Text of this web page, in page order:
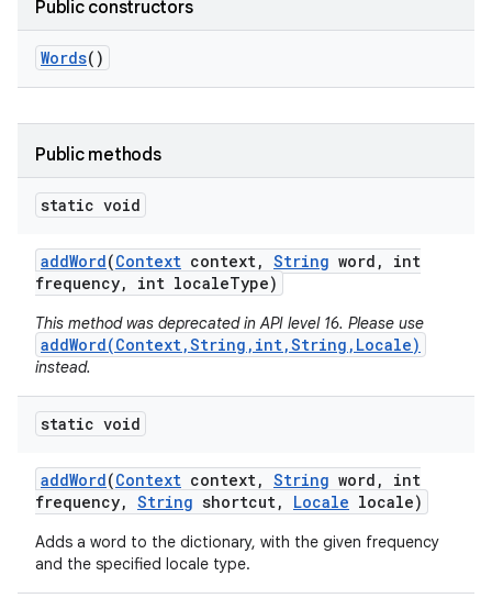
Public constructors
Words()
Public methods
static void
addWord(Context context, String word ,
int
frequency, int localeType)
This method was deprecated in API level 16. Please use
addWord(Context,String,int,String,Locale)
instead.
static void
addWord(Context context, String word ,
int
frequency, String shortcut, Locale locale)
Adds a word to the dictionary, with the given frequency
and the specified locale type.